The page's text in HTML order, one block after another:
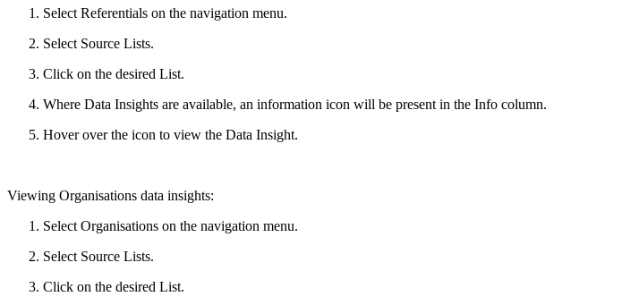
Select Referentials on the navigation menu.
Select Source Lists.
Click on the desired List.
Where Data Insights are available, an information icon will be present in the Info column.
Hover over the icon to view the Data Insight.
Viewing Organisations data insights:
Select Organisations on the navigation menu.
Select Source Lists.
Click on the desired List.